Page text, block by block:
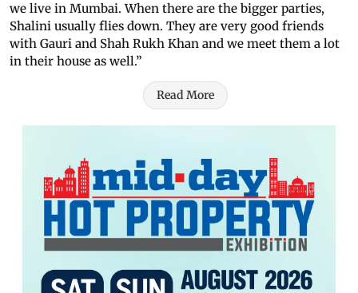
we live in Mumbai. When there are the bigger parties,
Shalini usually flies down. They are very good friends
with Gauri and Shah Rukh Khan and we meet them a lot
in their house as well.”
Read More